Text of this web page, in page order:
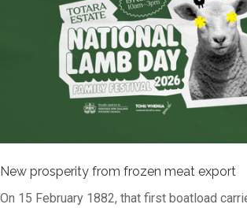
New prosperity from frozen meat export
On 15 February 1882, that first boatload